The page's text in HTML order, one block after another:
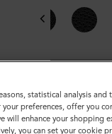
statistical analysis and
preferences, offer you
will enhance your shopping
you can set your cookie